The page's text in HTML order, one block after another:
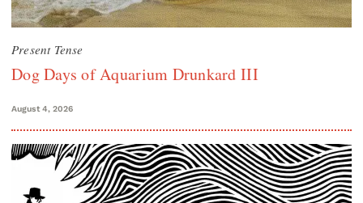
Present Tense
Dog Days of Aquarium Drunkard III
August 4, 2026